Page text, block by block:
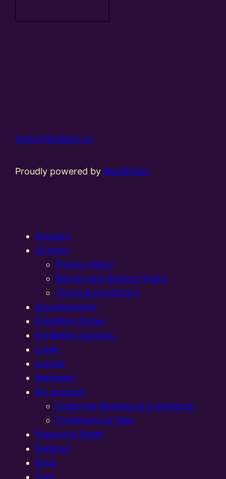
Online Models Ltd
Proudly powered byWordPress
Account
Contact
Privacy Policy
Refund and Returns Policy
Terms & Conditions
Developments
Exhibition Dates
Exhibition Layouts,
Login
Logout
Members
My account
Customer Reviews & Comments:
Conditions of Sale
Password Reset
Register
Shop
User